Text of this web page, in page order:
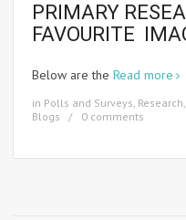
PRIMARY
FAVOURITE
Below are the Read more
in Polls and Surveys Research
Blogs
0 comments